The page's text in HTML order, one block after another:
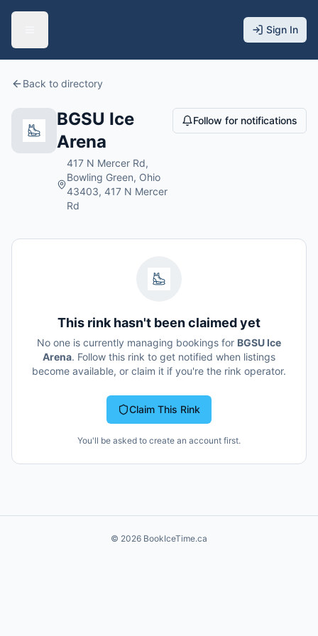
Sign In
Back to directory
BGSU Ice
Arena
417 N Mercer Rd,
Bowling Green, Ohio
43403, 417 N Mercer
Rd
Follow for notifications
This rink hasn't been claimed yet
No one is currently managing bookings for BGSU Ice
Arena. Follow this rink to get notified when listings
become available, or claim it if you're the rink operator.
Claim This Rink
You'll be asked to create an account first.
© 2026 BookIceTime.ca